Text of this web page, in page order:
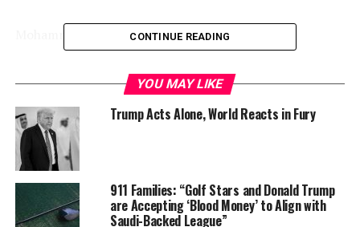
Mohammed Mukhashaf, REUTERS
CONTINUE READING
YOU MAY LIKE
Trump Acts Alone, World Reacts in Fury
911 Families: “Golf Stars and Donald Trump
are Accepting ‘Blood Money’ to Align with
Saudi-Backed League”